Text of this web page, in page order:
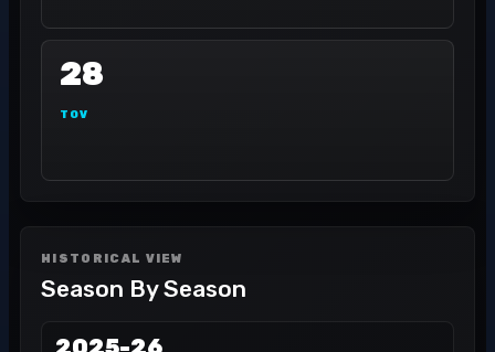
28
TOV
HISTORICAL VIEW
Season By Season